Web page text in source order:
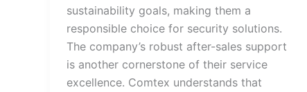
sustainability goals, making them a
responsible choice for security solutions.
The company’s robust after-sales support
is another cornerstone of their service
excellence. Comtex understands that